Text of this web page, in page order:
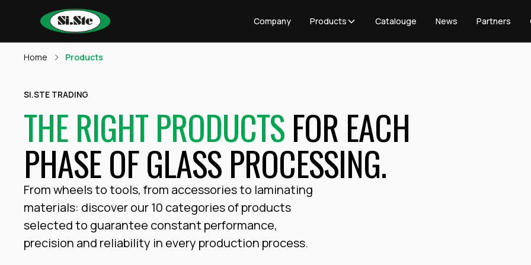
Company Products Catalouge News Partners
Home Products
SI.STE TRADING
THE RIGHT PRODUCTSFOR EACH
PHASE OF GLASS PROCESSING.
From wheels to tools, from accessories to laminating
materials: discover our 10 categories of products
selected to guarantee constant performance,
precision and reliability in every production process.